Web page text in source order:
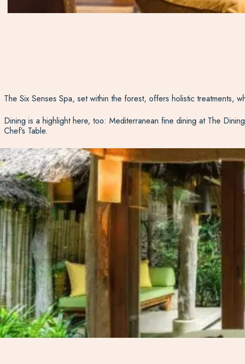
The Six Senses Spa, set within the forest, offers holistic treatments,
Dining is a highlight here, too: Mediterranean fine dining at The
Chef’s Table.